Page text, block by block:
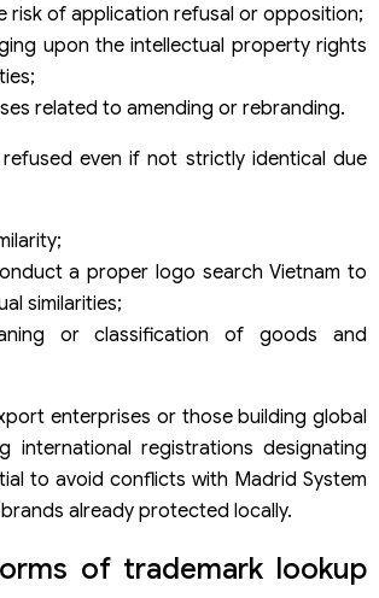
risk of application refusal or opposition;
upon the intellectual property rights
related to amending or rebranding.
even if not strictly identical due
a proper logo search Vietnam to
similarities;
or classification of goods and
enterprises or those building global
international registrations designating
to avoid conflicts with Madrid System
already protected locally.
of trademark lookup